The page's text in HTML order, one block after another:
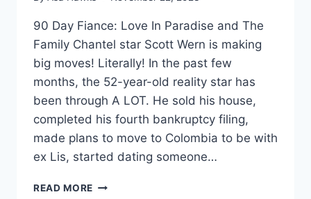
90 Day Fiance: Love In Paradise and The
Family Chantel star Scott Wern is making
big moves! Literally! In the past few
months, the 52-year-old reality star has
been through A LOT. He sold his house,
completed his fourth bankruptcy filing,
made plans to move to Colombia to be with
ex Lis, started dating someone…
READ MORE FAMILY